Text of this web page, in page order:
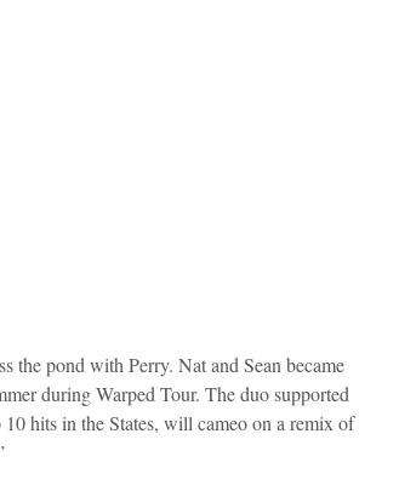
the pond with Perry. Nat and Sean became
during Warped Tour. The duo supported
hits in the States, will cameo on a remix of